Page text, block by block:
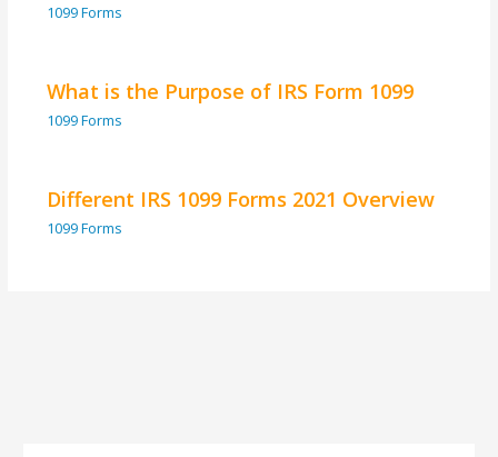
1099 Forms
What is the Purpose of IRS Form 1099
1099 Forms
Different IRS 1099 Forms 2021 Overview
1099 Forms